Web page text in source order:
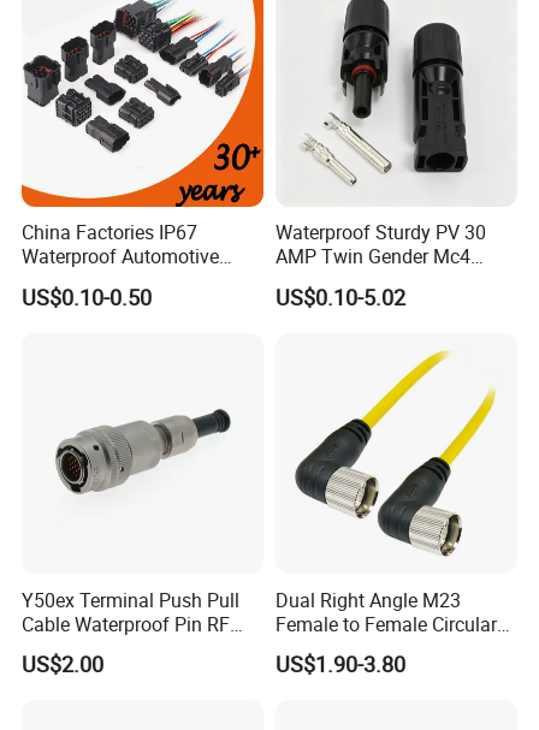
China Factories IP67
Waterproof Automotive
Connector Terminals for Car
US$0.10-0.50
Waterproof Sturdy PV 30
AMP Twin Gender Mc4
Cable Joint Connector
US$0.10-5.02
Y50ex Terminal Push Pull
Cable Waterproof Pin RF
Power Electrical Female
Wire Harness Plug Socket
US$2.00
Dual Right Angle M23
Female to Female Circular
Cable Bright Yellow PUR
Jacket Industrial Sensor
US$1.90-3.80